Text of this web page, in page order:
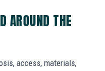
AROUND THE
access, materials,